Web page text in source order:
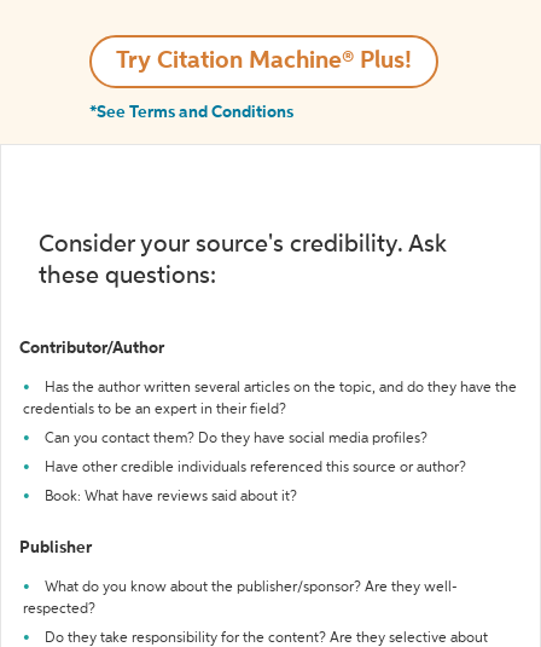
Try Citation Machine® Plus!
*See Terms and Conditions
Consider your source's credibility. Ask
these questions:
Contributor/Author
Has the author written several articles on the topic, and do they have the
credentials to be an expert in their field?
Can you contact them? Do they have social media profiles?
Have other credible individuals referenced this source or author?
Book: What have reviews said about it?
Publisher
What do you know about the publisher/sponsor? Are they well-
respected?
Do they take responsibility for the content? Are they selective about